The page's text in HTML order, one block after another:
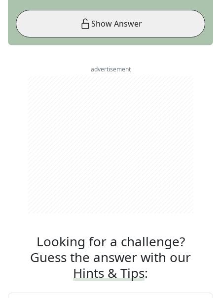
Show Answer
advertisement
Looking for a challenge?
Guess the answer with our
Hints & Tips: